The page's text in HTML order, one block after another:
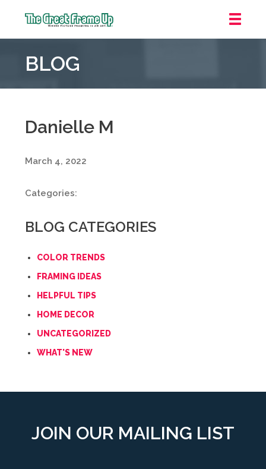
Frame
::
Laurel
BLOG
Danielle M
March 4, 2022
Categories:
BLOG CATEGORIES
COLOR TRENDS
FRAMING IDEAS
HELPFUL TIPS
HOME DECOR
UNCATEGORIZED
WHAT'S NEW
JOIN OUR MAILING LIST